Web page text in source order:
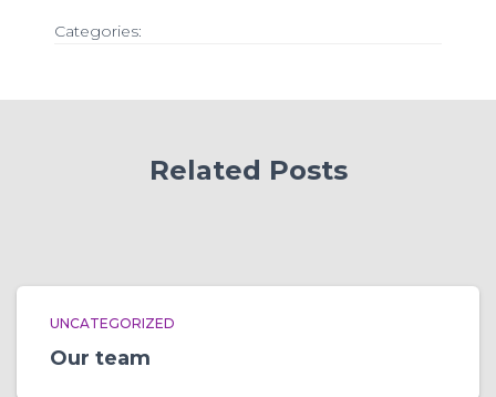
Categories:
Related Posts
UNCATEGORIZED
Our team